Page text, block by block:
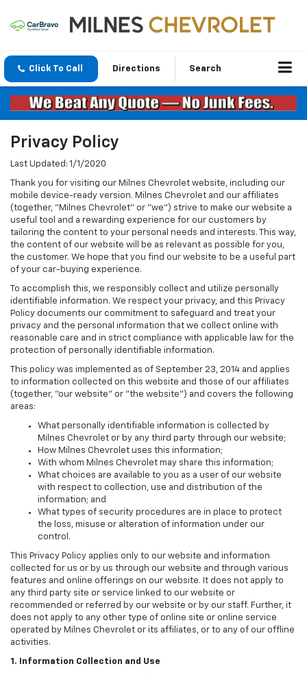
Click To Call Directions Search
Privacy Policy
Last Updated: 1/1/2020
Thank you for visiting our Milnes Chevrolet website, including our
mobile device-ready version. Milnes Chevrolet and our affiliates
(together, "Milnes Chevrolet" or "we") strive to make our website a
useful tool and a rewarding experience for our customers by
tailoring the content to your personal needs and interests. This way,
the content of our website will be as relevant as possible for you,
the customer. We hope that you find our website to be a useful part
of your car-buying experience.
To accomplish this, we responsibly collect and utilize personally
identifiable information. We respect your privacy, and this Privacy
Policy documents our commitment to safeguard and treat your
privacy and the personal information that we collect online with
reasonable care and in strict compliance with applicable law for the
protection of personally identifiable information.
This policy was implemented as of September 23, 2014 and applies
to information collected on this website and those of our affiliates
(together, "our website" or "the website") and covers the following
areas:
What personally identifiable information is collected by
Milnes Chevrolet or by any third party through our website;
How Milnes Chevrolet uses this information;
With whom Milnes Chevrolet may share this information;
What choices are available to you as a user of our website
with respect to collection, use and distribution of the
information; and
What types of security procedures are in place to protect
the loss, misuse or alteration of information under our
control.
This Privacy Policy applies only to our website and information
collected for us or by us through our website and through various
features and online offerings on our website. It does not apply to
any third party site or service linked to our website or
recommended or referred by our website or by our staff. Further, it
does not apply to any other type of online site or online service
operated by Milnes Chevrolet or its affiliates, or to any of our offline
activities.
1. Information Collection and Use